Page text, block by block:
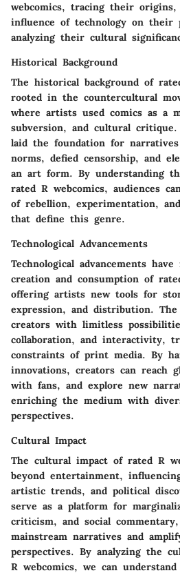
webcomics, tracing their
influence of technology on their
analyzing their cultural
Historical Background
The historical background of
rooted in the countercultural
where artists used comics as a
subversion, and cultural
laid the foundation for
norms, defied censorship, and
an art form. By understanding
rated R webcomics, audiences
of rebellion, experimentation,
that define this genre.
Technological Advancements
Technological advancements
creation and consumption of
offering artists new tools for
expression, and distribution.
creators with limitless
collaboration, and interactivity,
constraints of print media. By
innovations, creators can reach
with fans, and explore new
enriching the medium with
perspectives.
Cultural Impact
The cultural impact of rated R
beyond entertainment,
artistic trends, and political
serve as a platform for
criticism, and social
mainstream narratives and
perspectives. By analyzing the
R webcomics, we can